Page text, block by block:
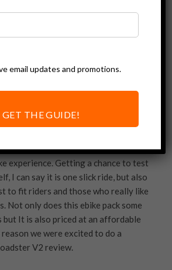
Ride1Up Roadster V2is a very
experience. Getting a chance to test
I can say it is one slick ride, but also
to fit riders and those who really like
Not only does this ebike pack some
but It is also priced at an affordable
we were excited to do a
V2 review.
email updates and promotions.
GET THE GUIDE!